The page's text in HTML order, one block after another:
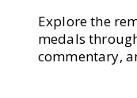
Explore the
medals
commentary,